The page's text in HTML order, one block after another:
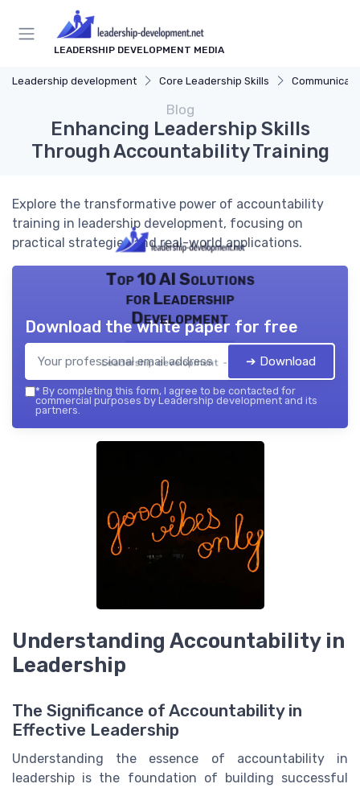
LEADERSHIP DEVELOPMENT MEDIA
Leadership development Core Leadership Skills
Blog
Enhancing Leadership Skills
Through Accountability Training
Explore the transformative power of accountability
training in leadership development, focusing on
practical strategies and real-world applications.
Top 10 AI Solutions
for Leadership
Development
Leadership development — 2026
Download the white paper for free
➔ Download
* By completing this form, I agree to be contacted for
commercial purposes by Leadership development and its
partners.
Understanding Accountability in
Leadership
The Significance of Accountability in
Effective Leadership
Understanding the essence of accountability in
leadership is the foundation of building successful